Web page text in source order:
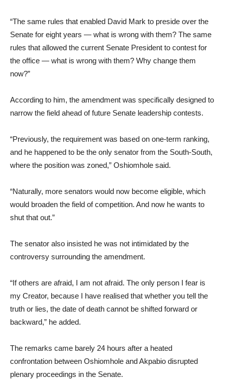
“The same rules that enabled David Mark to preside over the
Senate for eight years — what is wrong with them? The same
rules that allowed the current Senate President to contest for
the office — what is wrong with them? Why change them
now?”
According to him, the amendment was specifically designed to
narrow the field ahead of future Senate leadership contests.
“Previously, the requirement was based on one-term ranking,
and he happened to be the only senator from the South-South,
where the position was zoned,” Oshiomhole said.
“Naturally, more senators would now become eligible, which
would broaden the field of competition. And now he wants to
shut that out.”
The senator also insisted he was not intimidated by the
controversy surrounding the amendment.
“If others are afraid, I am not afraid. The only person I fear is
my Creator, because I have realised that whether you tell the
truth or lies, the date of death cannot be shifted forward or
backward,” he added.
The remarks came barely 24 hours after a heated
confrontation between Oshiomhole and Akpabio disrupted
plenary proceedings in the Senate.